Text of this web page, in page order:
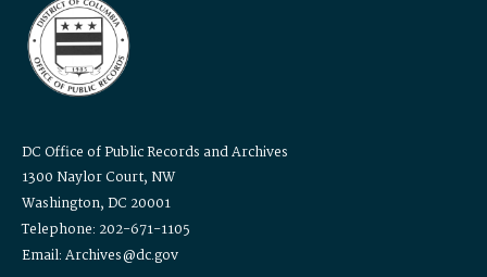
DC Office of Public Records and Archives
1300 Naylor Court, NW
Washington, DC 20001
Telephone: 202-671-1105
Email: Archives@dc.gov